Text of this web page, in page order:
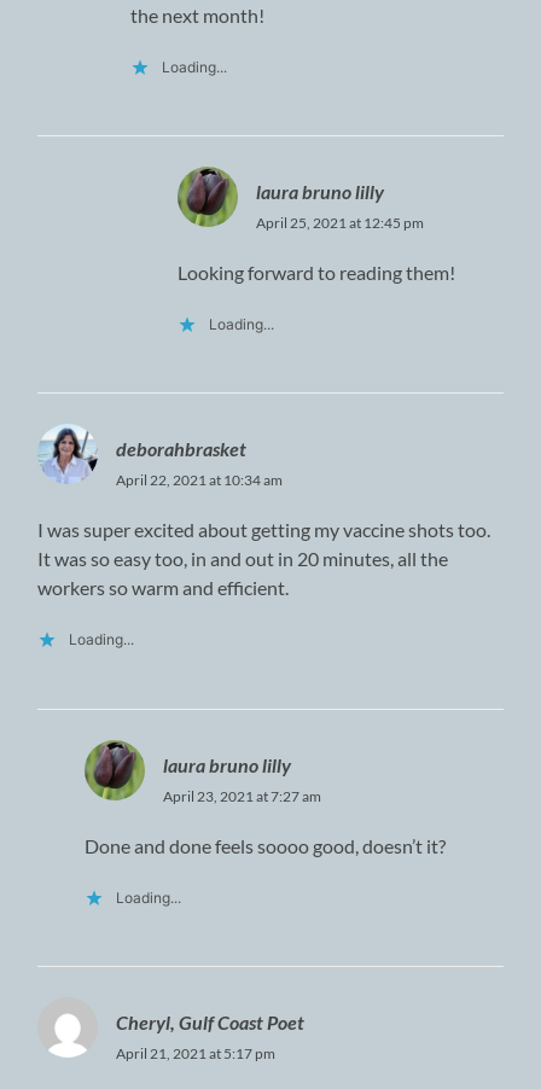
the next month!
Loading...
laura bruno lilly
April 25, 2021 at 12:45 pm
Looking forward to reading them!
Loading...
deborahbrasket
April 22, 2021 at 10:34 am
I was super excited about getting my vaccine shots too.
It was so easy too, in and out in 20 minutes, all the
workers so warm and efficient.
Loading...
laura bruno lilly
April 23, 2021 at 7:27 am
Done and done feels soooo good, doesn’t it?
Loading...
Cheryl, Gulf Coast Poet
April 21, 2021 at 5:17 pm